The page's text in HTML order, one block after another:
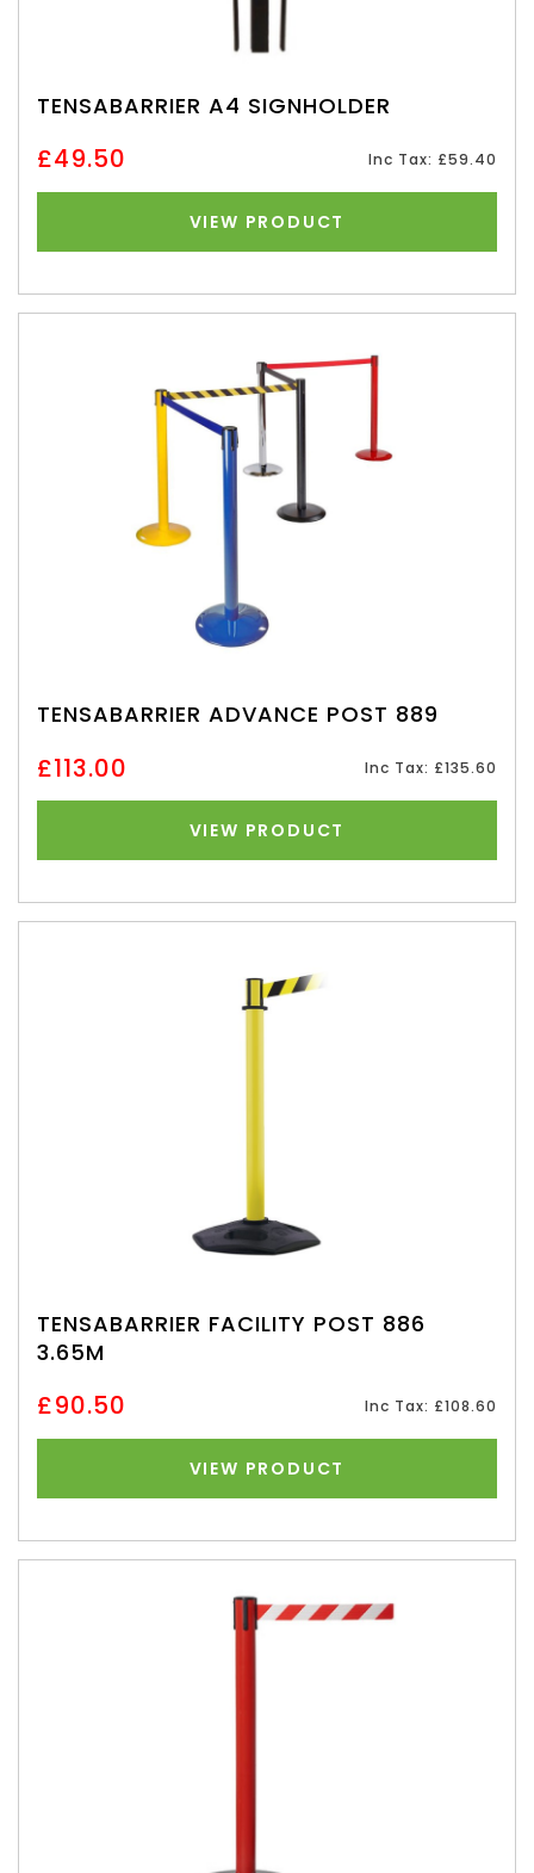
TENSABARRIER A4 SIGNHOLDER
£49.50 Inc Tax: £59.40
VIEW PRODUCT
TENSABARRIER ADVANCE POST 889
£113.00 Inc Tax: £135.60
VIEW PRODUCT
TENSABARRIER FACILITY POST 886
3.65M
£90.50 Inc Tax: £108.60
VIEW PRODUCT